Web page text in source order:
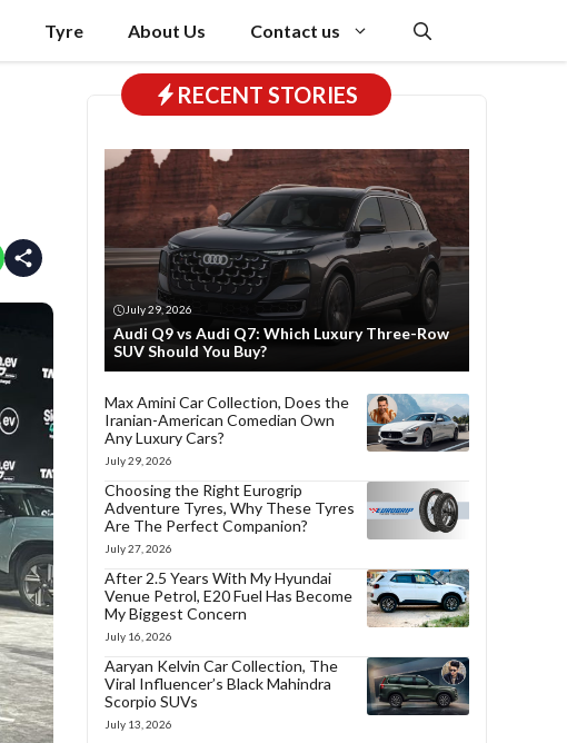
Tyre About Us Contact us
RECENT STORIES
July 29, 2026
Audi Q9 vs Audi Q7: Which Luxury Three-Row
SUV Should You Buy?
Max Amini Car Collection, Does the
Iranian-American Comedian Own
Any Luxury Cars?
July 29, 2026
Choosing the Right Eurogrip
Adventure Tyres, Why These Tyres
Are The Perfect Companion?
July 27, 2026
After 2.5 Years With My Hyundai
Venue Petrol, E20 Fuel Has Become
My Biggest Concern
July 16, 2026
Aaryan Kelvin Car Collection, The
Viral Influencer’s Black Mahindra
Scorpio SUVs
July 13, 2026